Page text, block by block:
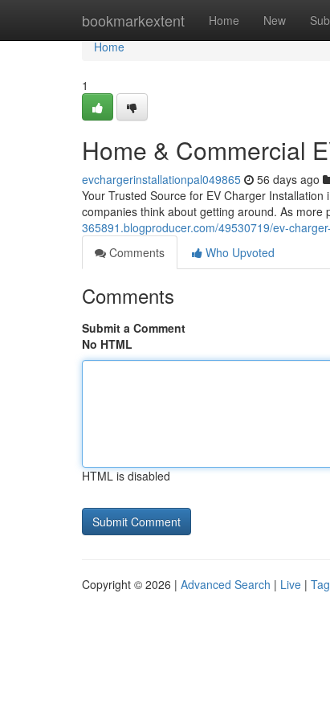
bookmarkextent Home New
Home
Home
1
Home & Commercial
evchargerinstallationpal049865 56 days ago
Your Trusted Source for EV Charger
companies think about getting around. As more
365891.blogproducer.com/49530719/ev-
Comments
Who Upvoted
Comments
Submit a Comment
No HTML
HTML is disabled
Copyright © 2026 | Advanced Search | Live |